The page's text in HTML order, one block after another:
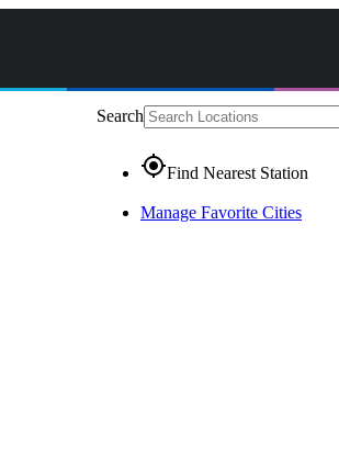
Search
gps_fixedFind Nearest Station
Manage Favorite Cities